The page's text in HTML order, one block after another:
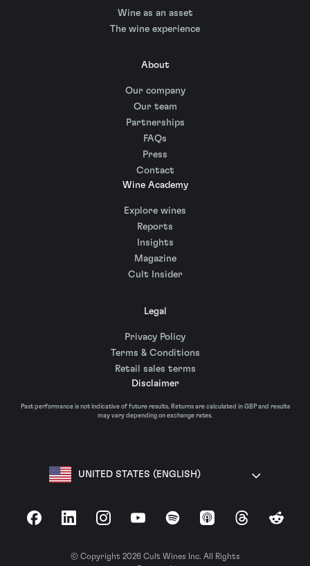
Wine as an asset
The wine experience
About
Our company
Our team
Partnerships
FAQs
Press
Contact
Wine Academy
Explore wines
Reports
Insights
Magazine
Cult Insider
Legal
Privacy Policy
Terms & Conditions
Retail sales terms
Disclaimer
Past performance is not indicative of future results. Returns are calculated in GBP and results
may vary depending on exchange rates.
UNITED STATES (ENGLISH)
FacebookLinkedInInstagramYouTubeSpotify Apple Podcasts
ThreadsReddit
© Copyright 2026 Cult Wines Inc. All Rights